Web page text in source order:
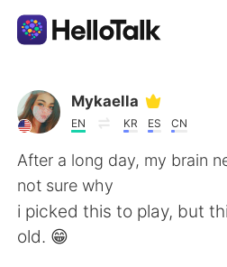
Language Exchange App
AI Grammar Checker
English
Mykaella
EN KR ES CN
After a long day, my brain
not sure why
i picked this to play, but
old. 😁